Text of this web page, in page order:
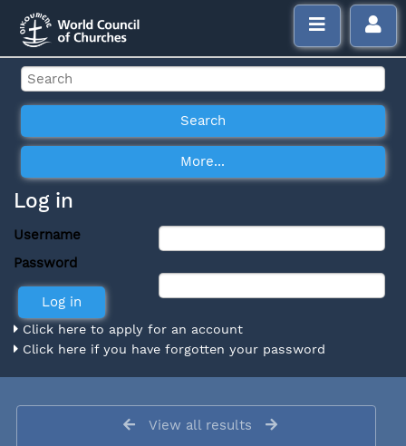
Log in
Username
Password
Click here to apply for an account
Click here if you have forgotten your password
View all results